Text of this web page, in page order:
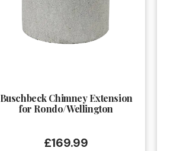
Buschbeck Chimney Extension
for Rondo/Wellington
£169.99